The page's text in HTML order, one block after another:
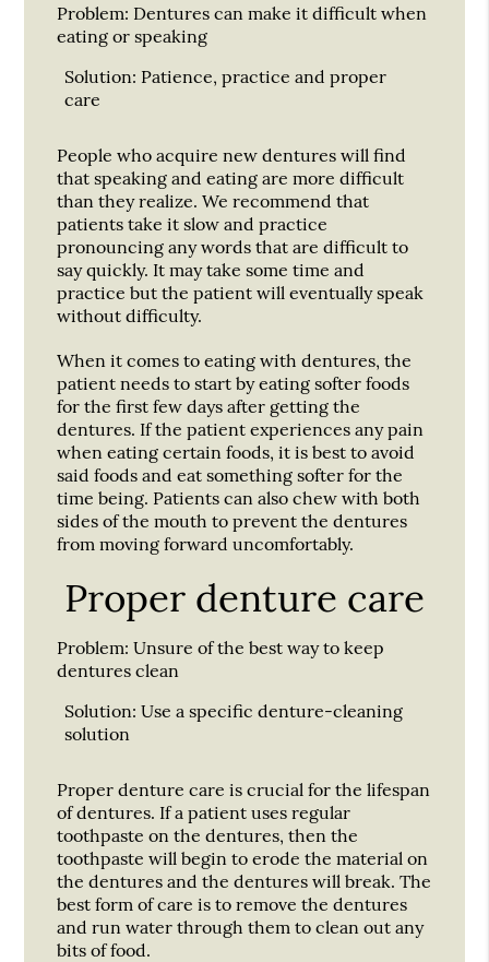
Problem: Dentures can make it difficult when
eating or speaking
Solution: Patience, practice and proper
care
People who acquire new dentures will find
that speaking and eating are more difficult
than they realize. We recommend that
patients take it slow and practice
pronouncing any words that are difficult to
say quickly. It may take some time and
practice but the patient will eventually speak
without difficulty.
When it comes to eating with dentures, the
patient needs to start by eating softer foods
for the first few days after getting the
dentures. If the patient experiences any pain
when eating certain foods, it is best to avoid
said foods and eat something softer for the
time being. Patients can also chew with both
sides of the mouth to prevent the dentures
from moving forward uncomfortably.
Proper denture care
Problem: Unsure of the best way to keep
dentures clean
Solution: Use a specific denture-cleaning
solution
Proper denture care is crucial for the lifespan
of dentures. If a patient uses regular
toothpaste on the dentures, then the
toothpaste will begin to erode the material on
the dentures and the dentures will break. The
best form of care is to remove the dentures
and run water through them to clean out any
bits of food.